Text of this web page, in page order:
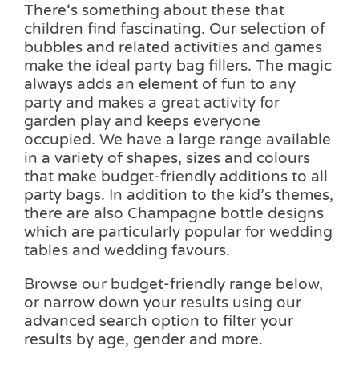
There‘s something about these that
children find fascinating. Our selection of
bubbles and related activities and games
make the ideal party bag fillers. The magic
always adds an element of fun to any
party and makes a great activity for
garden play and keeps everyone
occupied. We have a large range available
in a variety of shapes, sizes and colours
that make budget-friendly additions to all
party bags. In addition to the kid’s themes,
there are also Champagne bottle designs
which are particularly popular for wedding
tables and wedding favours.
Browse our budget-friendly range below,
or narrow down your results using our
advanced search option to filter your
results by age, gender and more.